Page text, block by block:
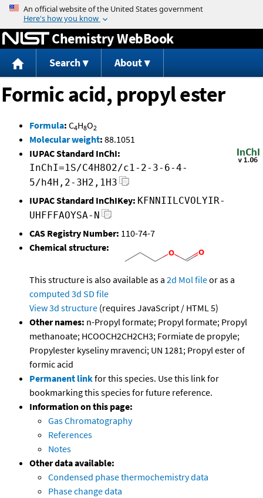
Jump to content
Chemistry WebBook
Search About
Formic acid, propyl ester
Formula: C4H8O2
Molecular weight: 88.1051
IUPAC Standard InChI:
InChI=1S/C4H8O2/c1-2-3-6-4-
5/h4H,2-3H2,1H3
IUPAC Standard InChIKey: KFNNIILCVOLYIR-
UHFFFAOYSA-N
CAS Registry Number: 110-74-7
Chemical structure:
This structure is also available as a 2d Mol fileor as a
computed 3d SD file
View 3d structure (requires JavaScript / HTML 5)
Other names: n-Propyl formate; Propyl formate; Propyl
methanoate; HCOOCH2CH2CH3; Formiate de propyle;
Propylester kyseliny mravenci; UN 1281; Propyl ester of
formic acid
Permanent linkfor this species. Use this link for
bookmarking this species for future reference.
Information on this page:
Gas Chromatography
References
Notes
Other data available:
Condensed phase thermochemistry data
Phase change data